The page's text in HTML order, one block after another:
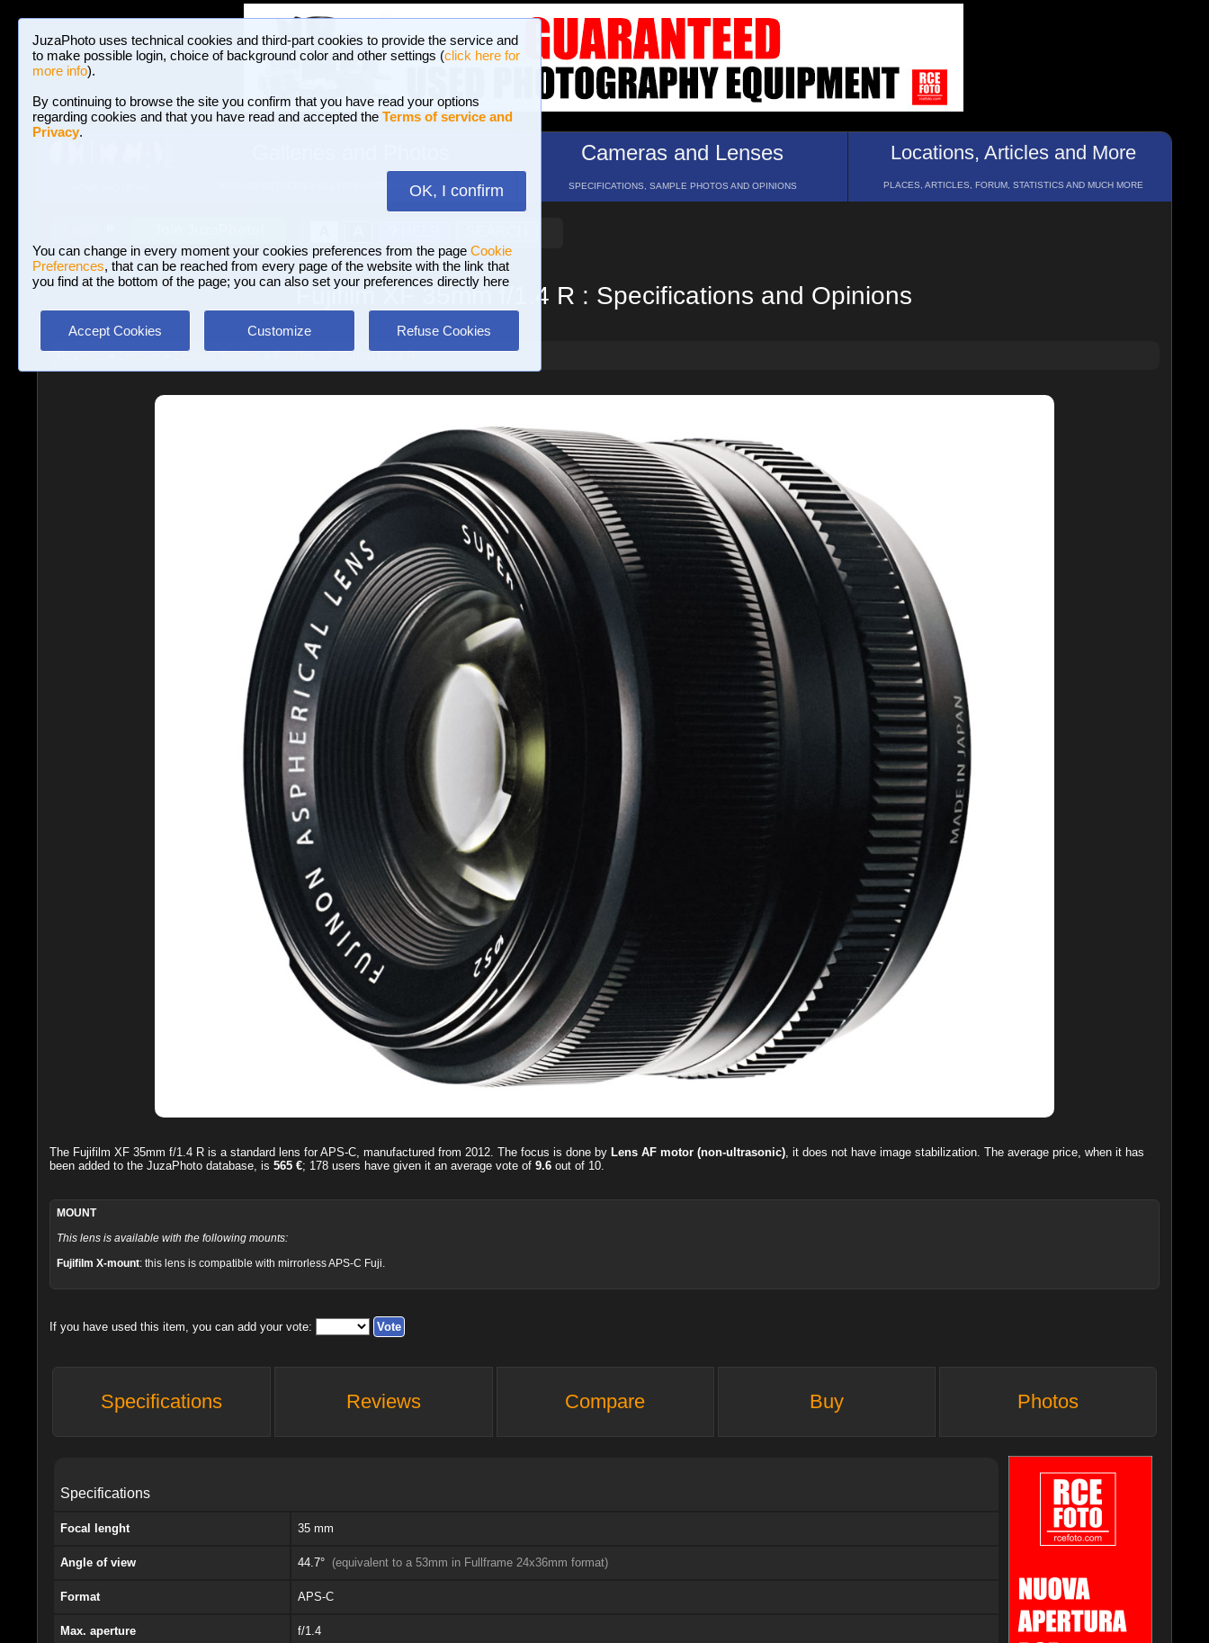
JuzaPhoto uses technical cookies and third-part cookies to provide the service and
to make possible login, choice of background color and other settings (click here for
more info).
By continuing to browse the site you confirm that you have read your options
regarding cookies and that you have read and accepted the Terms of service and
Privacy.
OK, I confirm
You can change in every moment your cookies preferences from the page Cookie
Preferences, that can be reached from every page of the website with the link that
you find at the bottom of the page; you can also set your preferences directly here
Accept Cookies Customize Refuse Cookies
BROWSE BETWEEN 3,023,106 PHOTOS AND 16 GALLERIES
Cameras and Lenses
SPECIFICATIONS, SAMPLE PHOTOS AND OPINIONS
Locations, Articles and More
PLACES, ARTICLES, FORUM, STATISTICS AND MUCH MORE
Fujifilm XF 35mm f/1.4 R : Specifications and Opinions
Reviews»Lenses»Lenses Fujifilm»Fujifilm XF 35mm f/1.4 R
The Fujifilm XF 35mm f/1.4 Ris a standard lens for APS-C, manufactured from 2012. The focus is done by Lens AF motor (non-ultrasonic), it does not have image stabilization. The average price, when it has
been added to the JuzaPhoto database, is 565 €; 178users have given it an average vote of 9.6out of 10.
MOUNT
This lens is available with the following mounts:
Fujifilm X-mount: this lens is compatible with mirrorless APS-C Fuji.
If you have used this item, you can add your vote:
Specifications Reviews Compare Buy Photos
Specifications
Focal lenght 35 mm
Angle of view 44.7° (equivalent to a 53mm in Fullframe 24x36mm format)
Format APS-C
Max. aperture f/1.4